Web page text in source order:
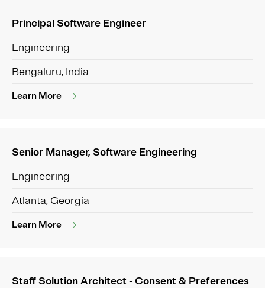
Principal Software Engineer
Engineering
Bengaluru, India
Learn More
Senior Manager, Software Engineering
Engineering
Atlanta, Georgia
Learn More
Staff Solution Architect - Consent & Preferences